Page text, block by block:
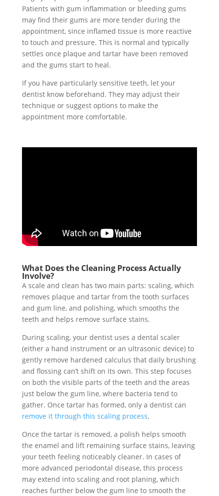
Patients with gum inflammation or bleeding gums
may find their gums are more tender during the
appointment, since inflamed tissue is more reactive
to touch and pressure. This is normal and typically
settles once plaque and tartar have been removed
and the gums start to heal.
If you have particularly sensitive teeth, let your
dentist know beforehand. They may adjust their
technique or suggest options to make the
appointment more comfortable.
What Does the Cleaning Process Actually
Involve?
A scale and clean has two main parts: scaling, which
removes plaque and tartar from the tooth surfaces
and gum line, and polishing, which smooths the
teeth and helps remove surface stains.
During scaling, your dentist uses a dental scaler
(either a hand instrument or an ultrasonic device) to
gently remove hardened calculus that daily brushing
and flossing can’t shift on its own. This step focuses
on both the visible parts of the teeth and the areas
just below the gum line, where bacteria tend to
gather. Once tartar has formed, only a dentist can
remove it through this scaling process.
Once the tartar is removed, a polish helps smooth
the enamel and lift remaining surface stains, leaving
your teeth feeling noticeably cleaner. In cases of
more advanced periodontal disease, this process
may extend into scaling and root planing, which
reaches further below the gum line to smooth the